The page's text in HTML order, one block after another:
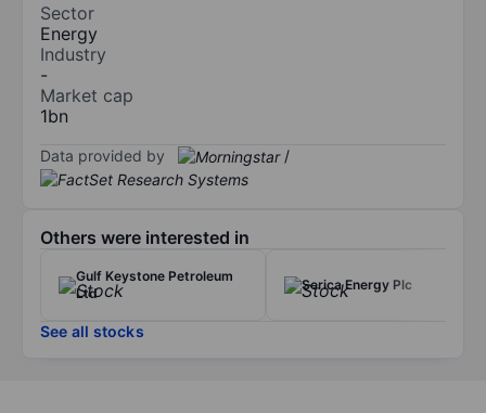
Sector
Energy
Industry
-
Market cap
1bn
Data provided by /
Others were interested in
Gulf Keystone Petroleum
Ltd
Serica Energy Plc
See all stocks